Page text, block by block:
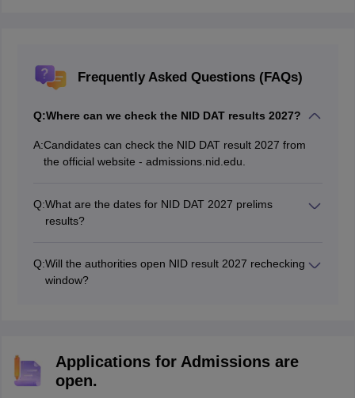
Frequently Asked Questions (FAQs)
Q:Where can we check the NID DAT results 2027?
A:Candidates can check the NID DAT result 2027 from
the official website - admissions.nid.edu.
Q:What are the dates for NID DAT 2027 prelims
results?
and BDes, respectively.
Q:Will the authorities open NID result 2027 rechecking
window?
Applications for Admissions are
open.